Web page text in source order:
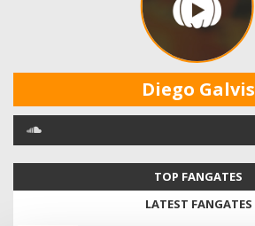
Diego Galvis
TOP FANGATES
LATEST FANGATES